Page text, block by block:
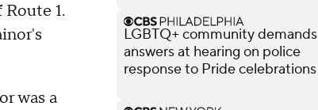
1.
was a
LGBTQ+ community demands
answers at hearing on police
response to Pride celebrations